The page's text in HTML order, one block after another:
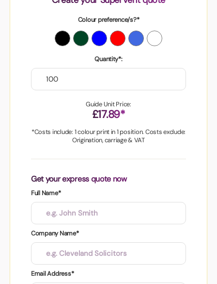
Colour preference/s?*
Quantity*:
Guide Unit Price:
£17.89*
*Costs include: 1 colour print in 1 position. Costs exclude:
Origination, carriage & VAT
Get your express quote now
Full Name*
Company Name*
Email Address*